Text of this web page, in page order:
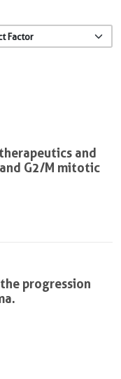
and
G2/M mitotic
progression